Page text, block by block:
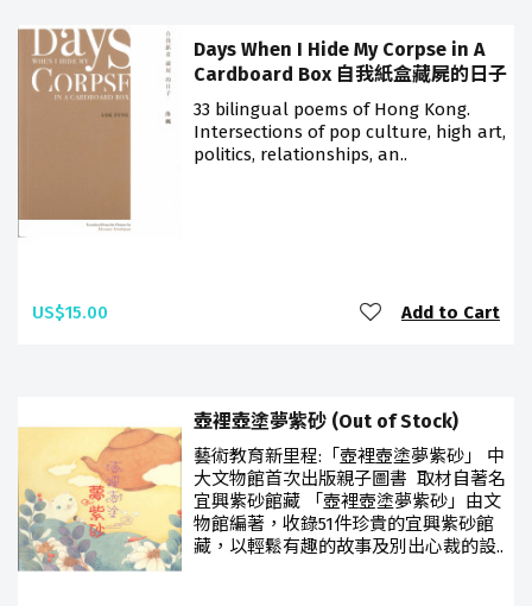
Days When I Hide My Corpse in A
Cardboard Box 自我紙盒藏屍的日子
33 bilingual poems of Hong Kong.
Intersections of pop culture, high art,
politics, relationships, an..
US$15.00 Add to Cart
壺裡壺塗夢紫砂 (Out of Stock)
藝術教育新里程:「壺裡壺塗夢紫砂」 中
大文物館首次出版親子圖書 取材自著名
宜興紫砂館藏 「壺裡壺塗夢紫砂」由文
物館編著，收錄51件珍貴的宜興紫砂館
藏，以輕鬆有趣的故事及別出心裁的設..